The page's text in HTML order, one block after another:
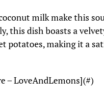
milk make this
this dish boasts a
potatoes, making it a
– LoveAndLemons](#)